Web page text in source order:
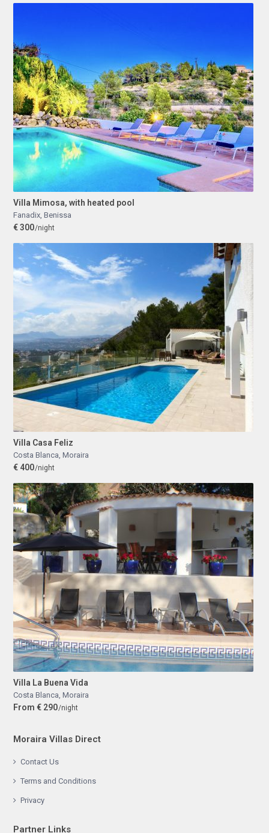
Villa Mimosa, with heated pool
Fanadix Benissa
€ 300/night
Villa Casa Feliz
Costa Blanca Moraira
€ 400/night
Villa La Buena Vida
Costa Blanca Moraira
From € 290/night
Moraira Villas Direct
Contact Us
Terms and Conditions
Privacy
Partner Links